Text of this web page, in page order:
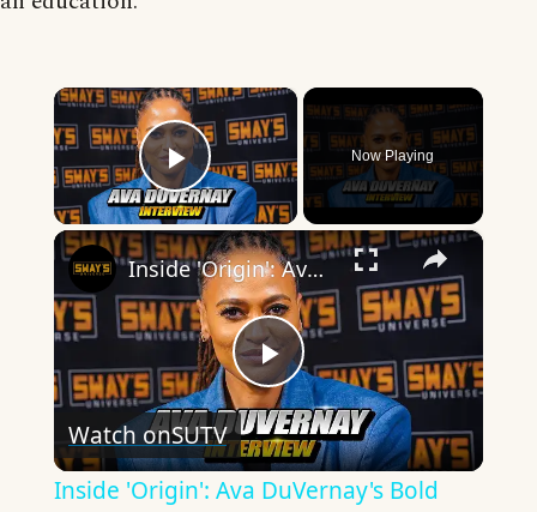
×
Play Video
Now Playing
×
Play
Video
Inside 'Origin': Ava DuVernay's Bold Take on 'Caste' - Transformative Cinema 🌟 | SWAY’S UNIVERSE
Watch onSUTV
Inside 'Origin': Ava DuVernay's Bold